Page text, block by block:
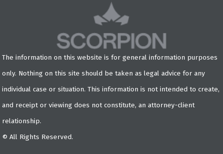
The information on this website is for general information purposes
only. Nothing on this site should be taken as legal advice for any
individual case or situation. This information is not intended to create,
and receipt or viewing does not constitute, an attorney-client
relationship.
© All Rights Reserved.